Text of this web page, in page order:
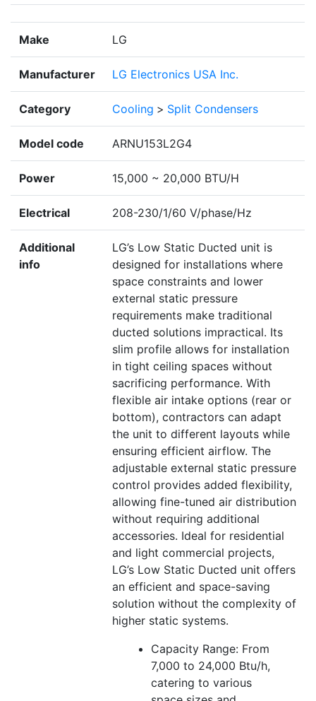
Make LG
Manufacturer LG Electronics USA Inc.
Category Cooling > Split Condensers
Model code ARNU153L2G4
Power 15,000 ~ 20,000 BTU/H
Electrical 208-230/1/60 V/phase/Hz
Additional
info
LG’s Low Static Ducted unit is
designed for installations where
space constraints and lower
external static pressure
requirements make traditional
ducted solutions impractical. Its
slim profile allows for installation
in tight ceiling spaces without
sacrificing performance. With
flexible air intake options (rear or
bottom), contractors can adapt
the unit to different layouts while
ensuring efficient airflow. The
adjustable external static pressure
control provides added flexibility,
allowing fine-tuned air distribution
without requiring additional
accessories. Ideal for residential
and light commercial projects,
LG’s Low Static Ducted unit offers
an efficient and space-saving
solution without the complexity of
higher static systems.
Capacity Range: From
7,000 to 24,000 Btu/h,
catering to various